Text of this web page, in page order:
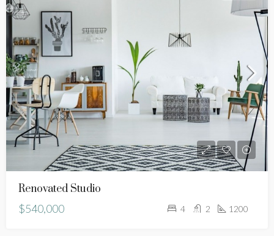
Renovated Studio
$540,000
4 2 1200